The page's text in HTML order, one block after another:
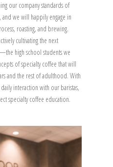
our company standards of
we will happily engage in
roasting, and brewing.
cultivating the next
high school students we
of specialty coffee that will
and the rest of adulthood. With
interaction with our baristas,
specialty coffee education.